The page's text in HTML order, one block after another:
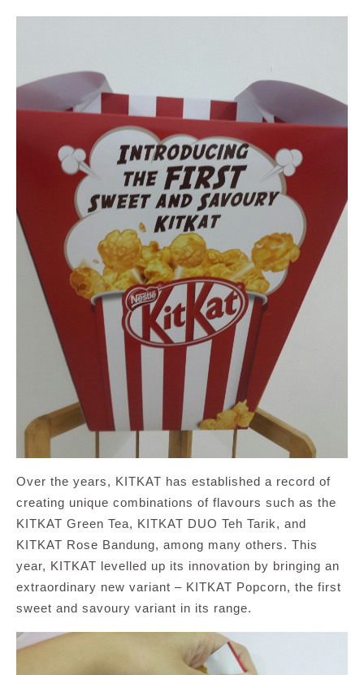
Over the years, KITKAT has established a record of
creating unique combinations of flavours such as the
KITKAT Green Tea, KITKAT DUO Teh Tarik, and
KITKAT Rose Bandung, among many others. This
year, KITKAT levelled up its innovation by bringing an
extraordinary new variant – KITKAT Popcorn, the first
sweet and savoury variant in its range.